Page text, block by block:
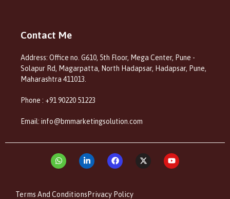
Contact Me
Address: Office no. G610, 5th Floor, Mega Center, Pune -
Solapur Rd, Magarpatta, North Hadapsar, Hadapsar, Pune,
Maharashtra 411013.
Phone : +91 90220 51223
Email: info@bmmarketingsolution.com
Terms And Conditions Privacy Policy